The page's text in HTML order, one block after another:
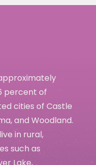
percent of
cities of Castle
and Woodland.
in rural,
such as
Lake,